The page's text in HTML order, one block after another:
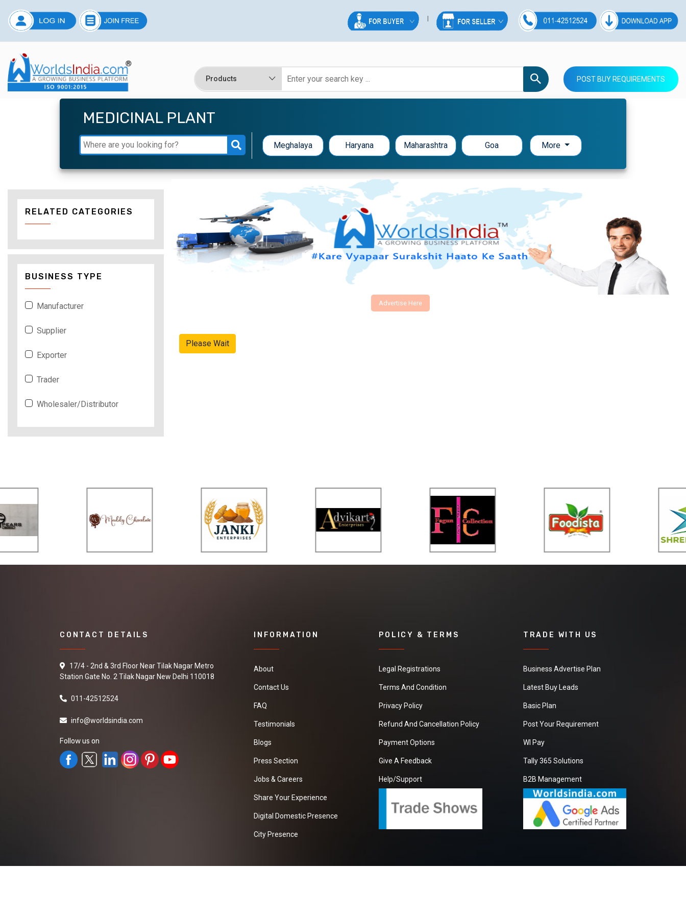
POST BUY REQUIREMENTS
MEDICINAL PLANT
Meghalaya Haryana Maharashtra Goa More
Advertise Here
Please Wait
RELATED CATEGORIES
BUSINESS TYPE
Manufacturer
Supplier
Exporter
Trader
Wholesaler/Distributor
CONTACT DETAILS
17/4 - 2nd & 3rd Floor Near Tilak Nagar Metro
Station Gate No. 2 Tilak Nagar New Delhi 110018
011-42512524
info@worldsindia.com
Follow us on
INFORMATION
About
Contact Us
FAQ
Testimonials
Blogs
Press Section
Jobs & Careers
Share Your Experience
Digital Domestic Presence
City Presence
POLICY & TERMS
Legal Registrations
Terms And Condition
Privacy Policy
Refund And Cancellation Policy
Payment Options
Give A Feedback
Help/Support
TRADE WITH US
Business Advertise Plan
Latest Buy Leads
Basic Plan
Post Your Requirement
WI Pay
Tally 365 Solutions
B2B Management